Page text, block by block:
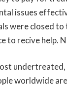
issues
were closed
to recive help.
worldwide